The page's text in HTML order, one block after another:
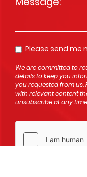
Please send me
Opt In
We are committed to
details to keep you
you requested from us.
with relevant content
unsubscribe at any